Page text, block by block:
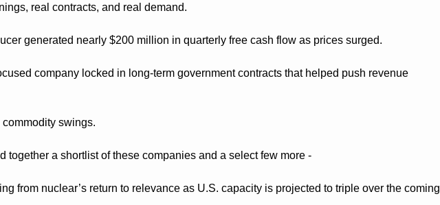
real contracts, and real demand.
generated nearly $200 million in quarterly free cash flow as prices surged.
company locked in long-term government contracts that helped push revenue
swings.
together a shortlist of these companies and a select few more -
from nuclear’s return to relevance as U.S. capacity is projected to triple over the coming